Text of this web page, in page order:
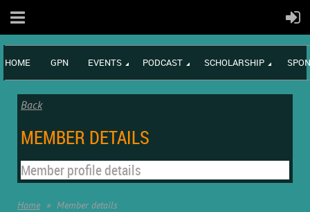
HOME GPN EVENTS PODCAST SCHOLARSHIP
Back
MEMBER DETAILS
Member profile details
Home Member details